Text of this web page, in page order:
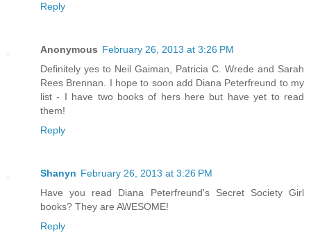
Reply
Anonymous February 26, 2013 at 3:26 PM
Definitely yes to Neil Gaiman, Patricia C. Wrede and Sarah
Rees Brennan. I hope to soon add Diana Peterfreund to my
list - I have two books of hers here but have yet to read
them!
Reply
Shanyn February 26, 2013 at 3:26 PM
Have you read Diana Peterfreund's Secret Society Girl
books? They are AWESOME!
Reply